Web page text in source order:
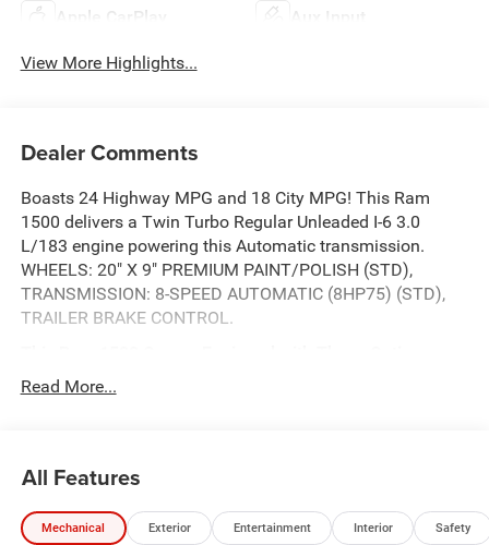
Apple CarPlay Aux Input
View More Highlights...
Dealer Comments
Boasts 24 Highway MPG and 18 City MPG! This Ram
1500 delivers a Twin Turbo Regular Unleaded I-6 3.0
L/183 engine powering this Automatic transmission.
WHEELS: 20" X 9" PREMIUM PAINT/POLISH (STD),
TRANSMISSION: 8-SPEED AUTOMATIC (8HP75) (STD),
TRAILER BRAKE CONTROL.
SPORT APPEARANCE PACKAGE -inc: Tires: 275/55R20
OWL All Season, Accent Color Premium Power Mirrors,
Pads, Bridgestone Brand Tires, Grille Surround 3 Body
QUICK ORDER PACKAGE 21H LARAMIE -inc: Engine: 3.0L
Read More...
All Features
Mechanical Exterior Entertainment Interior Safety